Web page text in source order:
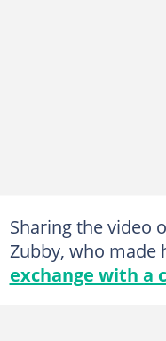
Sharing the video
Zubby, who made
exchange with a